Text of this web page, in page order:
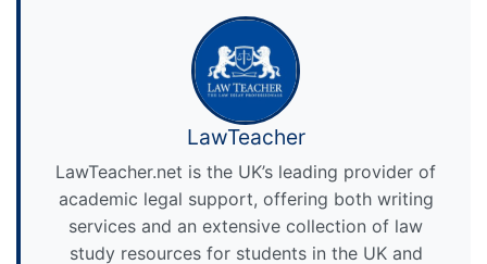
LawTeacher
LawTeacher.net is the UK’s leading provider of
academic legal support, offering both writing
services and an extensive collection of law
study resources for students in the UK and